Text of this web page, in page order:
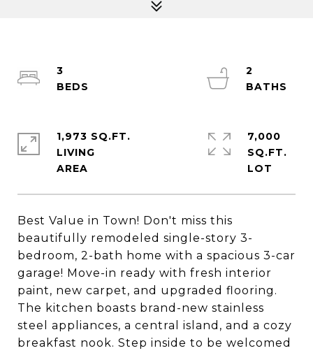
Best Value in Town! Don't miss this
beautifully remodeled single-story 3-
bedroom, 2-bath home with a spacious 3-car
garage! Move-in ready with fresh interior
paint, new carpet, and upgraded flooring.
The kitchen boasts brand-new stainless
steel appliances, a central island, and a cozy
breakfast nook. Step inside to be welcomed
3
2
1,973 SQ.FT.
LIVING
7,000
SQ.FT.